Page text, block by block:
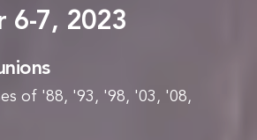
6-7, 2023
of '88, '93, '98, '03, '08,